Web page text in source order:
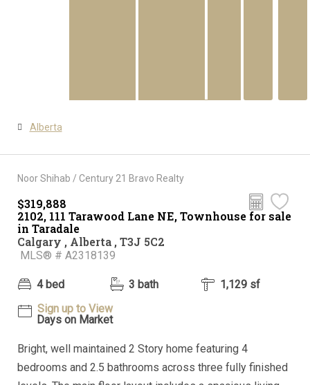
Audio Tour
Alberta
Noor Shihab / Century 21 Bravo Realty
$319,888
2102, 111 Tarawood Lane NE, Townhouse for sale
in Taradale
Calgary , Alberta , T3J 5C2
MLS® # A2318139
4 bed 3 bath
1,129 sf
Sign up to View
Days on Market
Bright, well maintained 2 Story home featuring 4
bedrooms and 2.5 bathrooms across three fully finished